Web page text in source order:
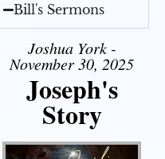
Bill's Sermons
Joshua York -
November 30, 2025
Joseph's
Story